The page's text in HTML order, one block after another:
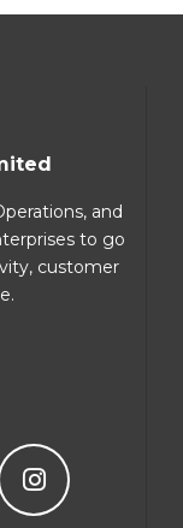
and
to go
customer